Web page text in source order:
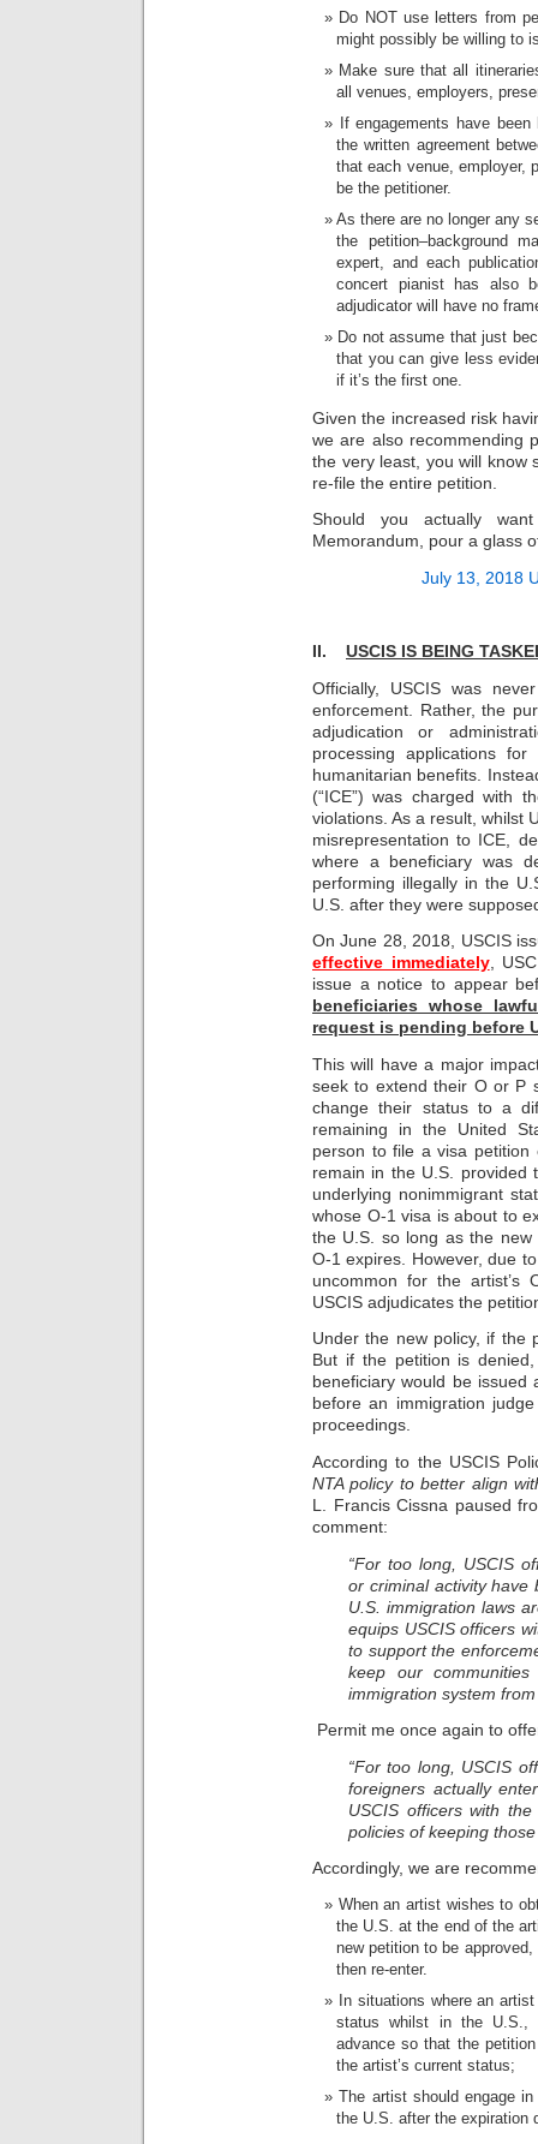
Do NOT use letters from
might possibly be willing to
Make sure that all
all venues, employers,
If engagements have
the written agreement
that each venue, employer,
be the petitioner.
As there are no longer any
the petition–background
expert, and each
concert pianist has also
adjudicator will have no
Do not assume that just
that you can give less
if it’s the first one.
Given the increased risk
we are also recommending
the very least, you will know
re-file the entire petition.
Should you actually
Memorandum, pour a glass
July 13, 2018
II. USCIS IS BEING
Officially, USCIS was
enforcement. Rather, the
adjudication or
processing applications
humanitarian benefits.
(“ICE”) was charged with
violations. As a result, whilst
misrepresentation to ICE,
where a beneficiary was
performing illegally in the
U.S. after they were
On June 28, 2018, USCIS
effective immediately,
issue a notice to appear
beneficiaries whose
request is pending before
This will have a major
seek to extend their O or P
change their status to a
remaining in the United
person to file a visa
remain in the U.S. provided
underlying nonimmigrant
whose O-1 visa is about to
the U.S. so long as the new
O-1 expires. However, due
uncommon for the
USCIS adjudicates the
Under the new policy, if the
But if the petition is
beneficiary would be issued
before an immigration
proceedings.
According to the USCIS
NTA policy to better align
L. Francis Cissna paused
comment:
“For too long, USCIS
or criminal activity have
U.S. immigration laws
equips USCIS officers
to support the
keep our
immigration system
Permit me once again to
“For too long, USCIS
foreigners actually
USCIS officers with
policies of keeping
Accordingly, we are
When an artist wishes to
the U.S. at the end of the
new petition to be
then re-enter.
In situations where an
status whilst in the U.S.,
advance so that the
the artist’s current status;
The artist should engage
the U.S. after the expiration